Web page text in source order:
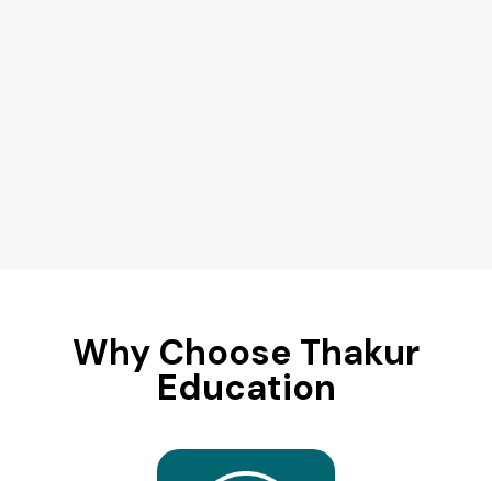
Why Choose Thakur
Education